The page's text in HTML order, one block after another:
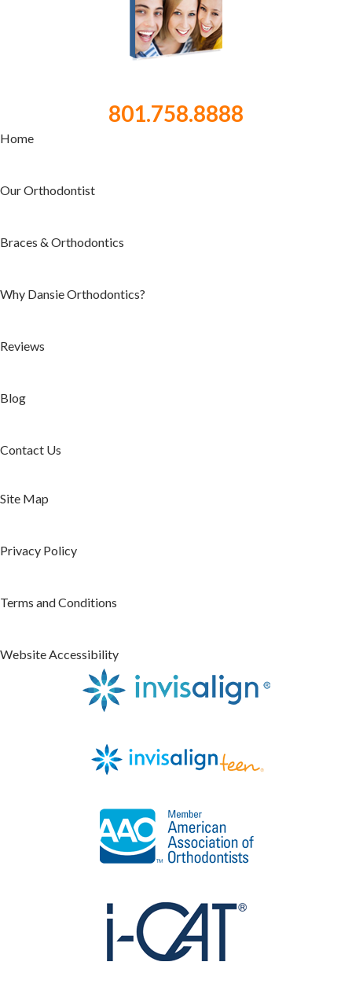
801.758.8888
Home
Our Orthodontist
Braces & Orthodontics
Why Dansie Orthodontics?
Reviews
Blog
Contact Us
Site Map
Privacy Policy
Terms and Conditions
Website Accessibility